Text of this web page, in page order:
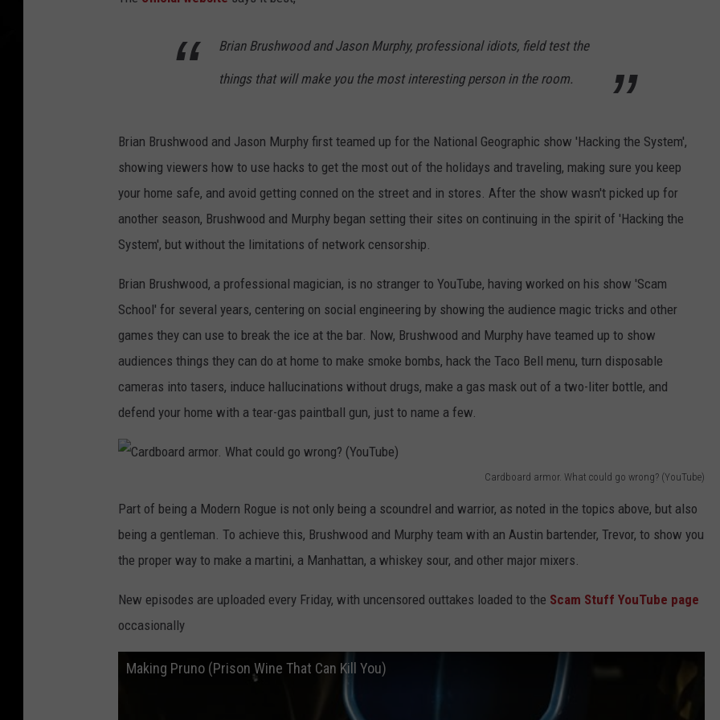
Brian Brushwood and Jason Murphy, professional idiots, field test the
things that will make you the most interesting person in the room.
Brian Brushwood and Jason Murphy first teamed up for the National Geographic show 'Hacking the System',
showing viewers how to use hacks to get the most out of the holidays and traveling, making sure you keep
your home safe, and avoid getting conned on the street and in stores. After the show wasn't picked up for
another season, Brushwood and Murphy began setting their sites on continuing in the spirit of 'Hacking the
System', but without the limitations of network censorship.
Brian Brushwood, a professional magician, is no stranger to YouTube, having worked on his show 'Scam
School' for several years, centering on social engineering by showing the audience magic tricks and other
games they can use to break the ice at the bar. Now, Brushwood and Murphy have teamed up to show
audiences things they can do at home to make smoke bombs, hack the Taco Bell menu, turn disposable
cameras into tasers, induce hallucinations without drugs, make a gas mask out of a two-liter bottle, and
defend your home with a tear-gas paintball gun, just to name a few.
Cardboard armor. What could go wrong? (YouTube)
b
o
a
Part of being a Modern Rogue is not only being a scoundrel and warrior, as noted in the topics above, but also
being a gentleman. To achieve this, Brushwood and Murphy team with an Austin bartender, Trevor, to show you
the proper way to make a martini, a Manhattan, a whiskey sour, and other major mixers.
New episodes are uploaded every Friday, with uncensored outtakes loaded to the Scam Stuff YouTube page
occasionally
Making Pruno (Prison Wine That Can Kill You)
Jesse
Dupree
Honor
9/11
Sturgis